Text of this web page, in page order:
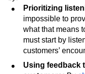
Prioritizing
impossible to
what that means
must start by
customers’
Using feedback